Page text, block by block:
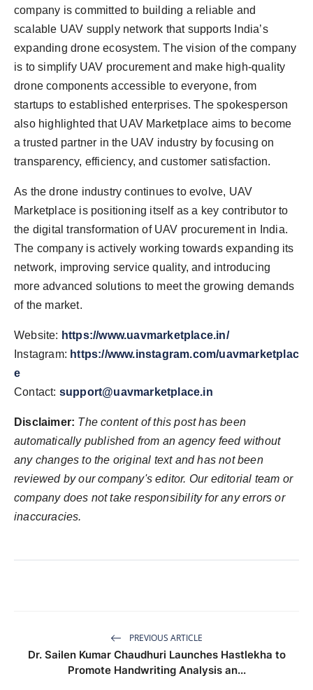
company is committed to building a reliable and
scalable UAV supply network that supports India’s
expanding drone ecosystem. The vision of the company
is to simplify UAV procurement and make high-quality
drone components accessible to everyone, from
startups to established enterprises. The spokesperson
also highlighted that UAV Marketplace aims to become
a trusted partner in the UAV industry by focusing on
transparency, efficiency, and customer satisfaction.
As the drone industry continues to evolve, UAV
Marketplace is positioning itself as a key contributor to
the digital transformation of UAV procurement in India.
The company is actively working towards expanding its
network, improving service quality, and introducing
more advanced solutions to meet the growing demands
of the market.
Website: https://www.uavmarketplace.in/
Instagram: https://www.instagram.com/uavmarketplac
e
Contact: support@uavmarketplace.in
Disclaimer: The content of this post has been
automatically published from an agency feed without
any changes to the original text and has not been
reviewed by our company's editor. Our editorial team or
company does not take responsibility for any errors or
inaccuracies.
PREVIOUS ARTICLE
Dr. Sailen Kumar Chaudhuri Launches Hastlekha to
Promote Handwriting Analysis an...